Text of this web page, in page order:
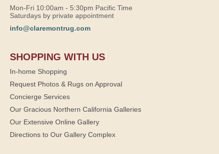
Mon-Fri 10:00am - 5:30pm Pacific Time
Saturdays by private appointment
info@claremontrug.com
SHOPPING WITH US
In-home Shopping
Request Photos & Rugs on Approval
Concierge Services
Our Gracious Northern California Galleries
Our Extensive Online Gallery
Directions to Our Gallery Complex